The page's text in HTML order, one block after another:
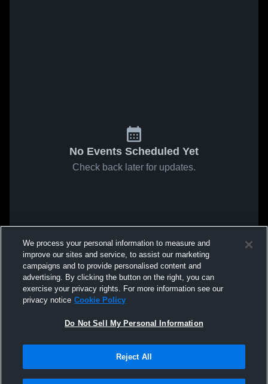
No Events Scheduled Yet
Check back later for updates.
We process your personal information to measure and
improve our sites and service, to assist our marketing
campaigns and to provide personalised content and
advertising. By clicking the button on the right, you can
exercise your privacy rights. For more information see our
privacy notice Cookie Policy
Do Not Sell My Personal Information
Reject All